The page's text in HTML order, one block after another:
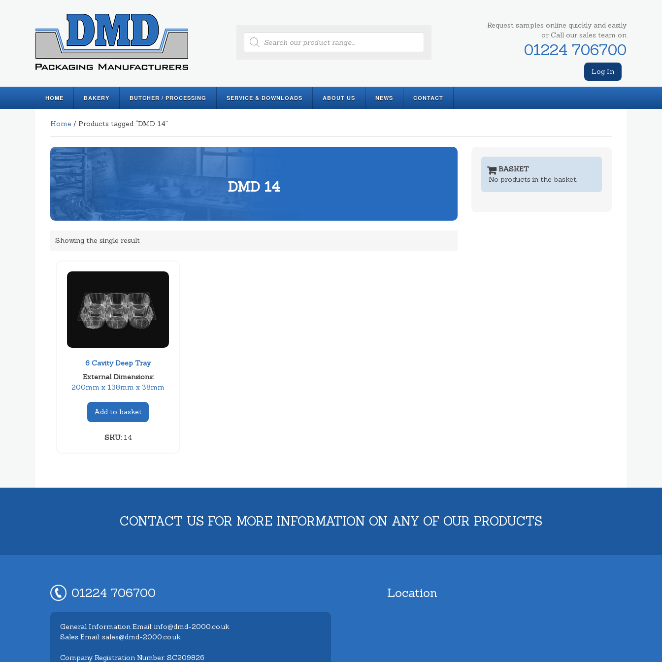
Products
search
Request samples online quickly and easily
or Call our sales team on
01224 706700
Log In
HOME BAKERY BUTCHER / PROCESSING SERVICE & DOWNLOADS ABOUT US NEWS CONTACT
Home / Products tagged “DMD 14”
DMD 14
Showing the single result
6 Cavity Deep Tray
External Dimensions:
200mm x 138mm x 38mm
Add to basket
SKU:14
BASKET
No products in the basket.
CONTACT US FOR MORE INFORMATION ON ANY OF OUR PRODUCTS
01224 706700
General Information Email: info@dmd-2000.co.uk
Sales Email: sales@dmd-2000.co.uk
Company Registration Number: SC209826
Location